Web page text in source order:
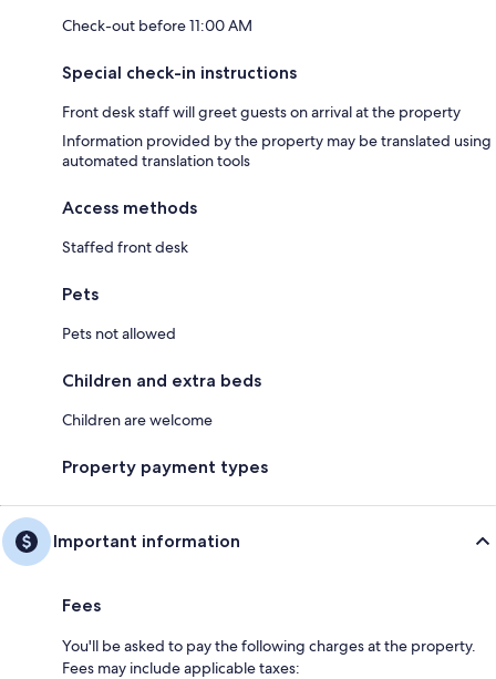
Check-out before 11:00 AM
Special check-in instructions
Front desk staff will greet guests on arrival at the property
Information provided by the property may be translated using
automated translation tools
Access methods
Staffed front desk
Pets
Pets not allowed
Children and extra beds
Children are welcome
Property payment types
Important information
Fees
You'll be asked to pay the following charges at the property.
Fees may include applicable taxes: